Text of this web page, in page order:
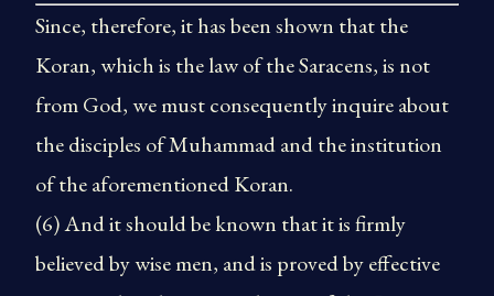
Since, therefore, it has been shown that the
Koran, which is the law of the Saracens, is not
from God, we must consequently inquire about
the disciples of Muhammad and the institution
of the aforementioned Koran.
(6) And it should be known that it is firmly
believed by wise men, and is proved by effective